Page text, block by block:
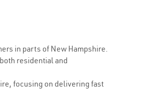
in parts of New Hampshire.
residential and
focusing on delivering fast